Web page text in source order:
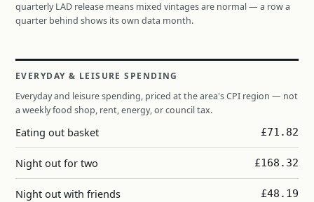
quarterly LAD release means mixed vintages are normal — a row a
quarter behind shows its own data month.
EVERYDAY & LEISURE SPENDING
Everyday and leisure spending, priced at the area's CPI region — not
a weekly food shop, rent, energy, or council tax.
Eating out basket £71.82
Night out for two £168.32
Night out with friends £48.19